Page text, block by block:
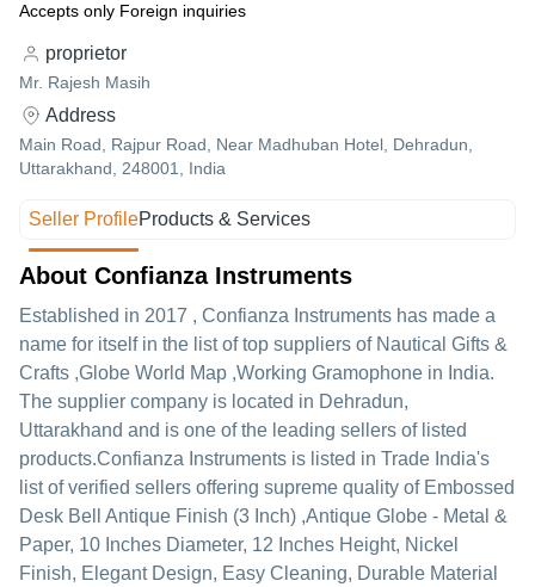
Accepts only Foreign inquiries
proprietor
Mr. Rajesh Masih
Address
Main Road, Rajpur Road, Near Madhuban Hotel, Dehradun,
Uttarakhand, 248001, India
Seller ProfileProducts & Services
About Confianza Instruments
Established in 2017 , Confianza Instruments has made a
name for itself in the list of top suppliers of Nautical Gifts &
Crafts ,Globe World Map ,Working Gramophone in India.
The supplier company is located in Dehradun,
Uttarakhand and is one of the leading sellers of listed
products.Confianza Instruments is listed in Trade India's
list of verified sellers offering supreme quality of Embossed
Desk Bell Antique Finish (3 Inch) ,Antique Globe - Metal &
Paper, 10 Inches Diameter, 12 Inches Height, Nickel
Finish, Elegant Design, Easy Cleaning, Durable Material